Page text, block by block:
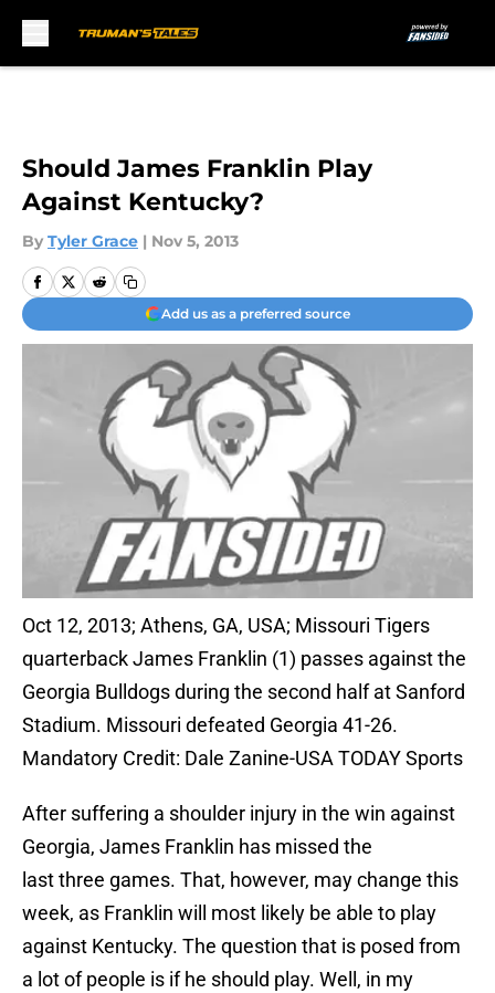
Should James Franklin Play
Against Kentucky?
By Tyler Grace | Nov 5, 2013
Add us as a preferred source
Oct 12, 2013; Athens, GA, USA; Missouri Tigers
quarterback James Franklin (1) passes against the
Georgia Bulldogs during the second half at Sanford
Stadium. Missouri defeated Georgia 41-26.
Mandatory Credit: Dale Zanine-USA TODAY Sports
After suffering a shoulder injury in the win against
Georgia, James Franklin has missed the
last three games. That, however, may change this
week, as Franklin will most likely be able to play
against Kentucky. The question that is posed from
a lot of people is if he should play. Well, in my